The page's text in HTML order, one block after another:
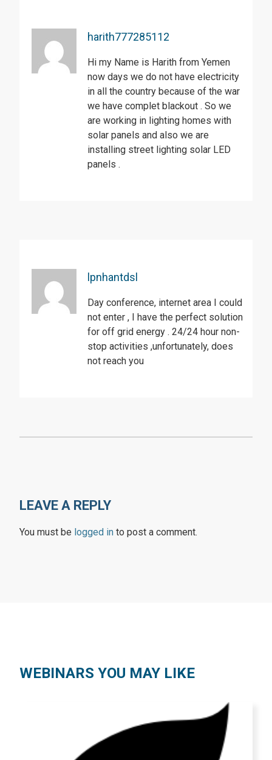
harith777285112
Hi my Name is Harith from Yemen
now days we do not have electricity
in all the country because of the war
we have complet blackout . So we
are working in lighting homes with
solar panels and also we are
installing street lighting solar LED
panels .
lpnhantdsl
Day conference, internet area I could
not enter , I have the perfect solution
for off grid energy . 24/24 hour non-
stop activities ,unfortunately, does
not reach you
LEAVE A REPLY
You must be logged in to post a comment.
WEBINARS YOU MAY LIKE